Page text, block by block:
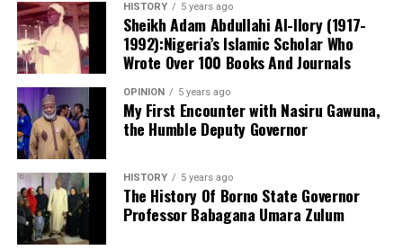
Al-Ameen said Kano residents currently travel to Lagos
and the South-East to purchase products that could be
manufactured locally, arguing that the state should
develop its own production capacity.
“Currently, we are traders, not producers. We buy
products from Lagos and the South-East. Even Indomie,
we are not doing it. We are only building stores,” he said.
He promised that an ADC-led administration would
prioritise industrialisation and local production, with
In a statement released to journalists, Tracka disclosed
that rather than furnish the requested details, Kano
HISTORY 5 years ago
Sheikh Adam Abdullahi Al-Ilory (1917-
1992):Nigeria’s Islamic Scholar Who
Wrote Over 100 Books And Journals
OPINION 5 years ago
My First Encounter with Nasiru Gawuna,
the Humble Deputy Governor
HISTORY 5 years ago
The History Of Borno State Governor
Professor Babagana Umara Zulum